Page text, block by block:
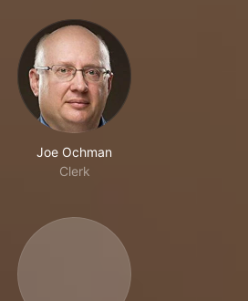
Joe Ochman
Clerk